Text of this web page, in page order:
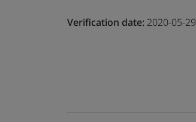
Verification date: 2020-05-29